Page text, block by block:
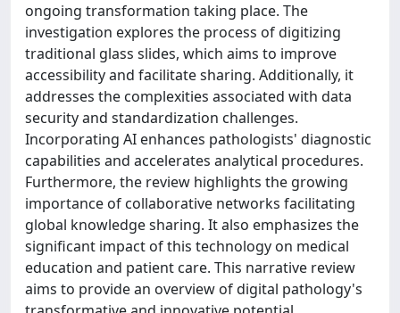
ongoing transformation taking place. The
investigation explores the process of digitizing
traditional glass slides, which aims to improve
accessibility and facilitate sharing. Additionally, it
addresses the complexities associated with data
security and standardization challenges.
Incorporating AI enhances pathologists' diagnostic
capabilities and accelerates analytical procedures.
Furthermore, the review highlights the growing
importance of collaborative networks facilitating
global knowledge sharing. It also emphasizes the
significant impact of this technology on medical
education and patient care. This narrative review
aims to provide an overview of digital pathology's